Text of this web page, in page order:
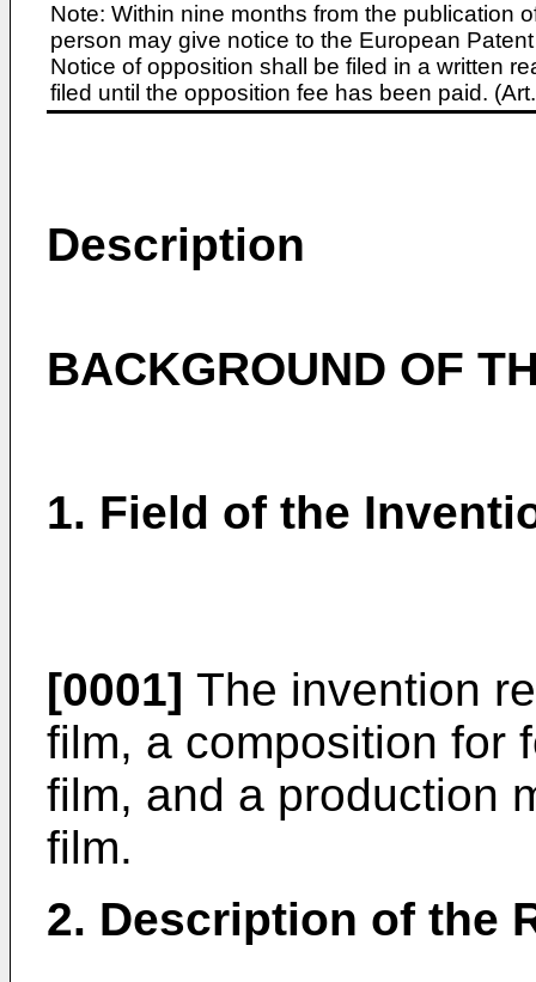
Note: Within nine months from the publication
person may give notice to the European
Notice of opposition shall be filed in a written
filed until the opposition fee has been paid.
Description
BACKGROUND OF
1. Field of the
[0001] The invention
film, a composition for
film, and a production
film.
2. Description of the